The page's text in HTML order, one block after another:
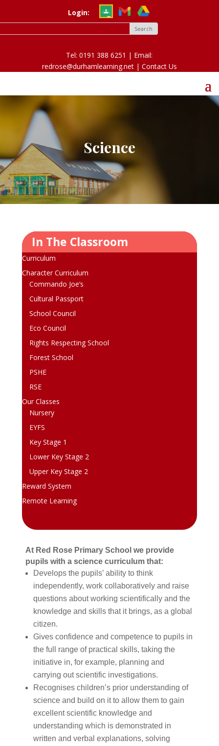
Login:
Tel: 0191 388 6251 | Email:
redrose@durhamlearning.net | Contact Us
Science
At Red Rose Primary School we provide
pupils with a science curriculum that:
Develops the pupils’ ability to think
independently, work collaboratively and raise
questions about working scientifically and the
knowledge and skills that it brings, as a global
citizen.
Gives confidence and competence to pupils in
the full range of practical skills, taking the
initiative in, for example, planning and
carrying out scientific investigations.
Recognises children’s prior understanding of
science and build on it to allow them to gain
excellent scientific knowledge and
understanding which is demonstrated in
written and verbal explanations, solving
In The Classroom
Curriculum
Character Curriculum
Commando Joe’s
Cultural Passport
School Council
Eco Council
Rights Respecting School
Forest School
PSHE
RSE
Our Classes
Nursery
EYFS
Key Stage 1
Lower Key Stage 2
Upper Key Stage 2
Reward System
Remote Learning